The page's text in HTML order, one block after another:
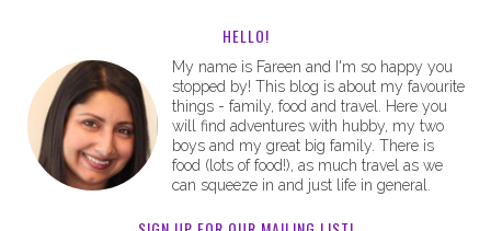
HELLO!
My name is Fareen and I'm so happy you
stopped by! This blog is about my favourite
things - family, food and travel. Here you
will find adventures with hubby, my two
boys and my great big family. There is
food (lots of food!), as much travel as we
can squeeze in and just life in general.